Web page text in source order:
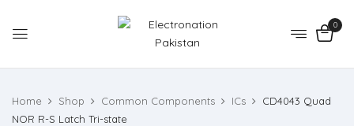
0
Home Shop Common Components ICs
CD4043 Quad
NOR R-S Latch Tri-state